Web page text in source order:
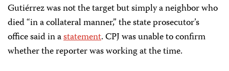
Gutiérrez was not the target but simply a neighbor who
died “in a collateral manner,” the state prosecutor’s
office said in astatement. CPJ was unable to confirm
whether the reporter was working at the time.